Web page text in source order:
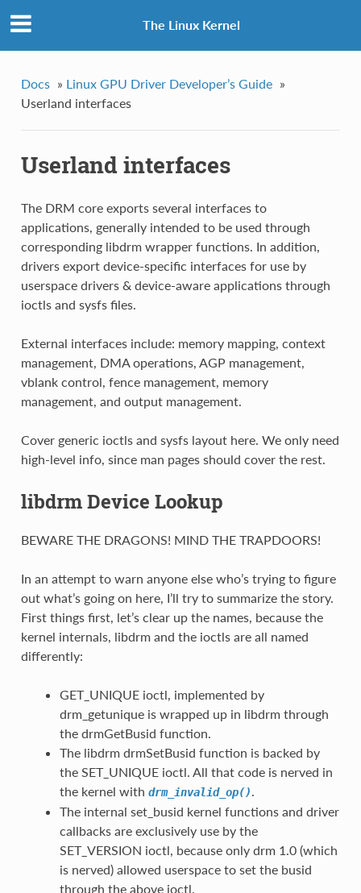
The Linux Kernel
Docs » Linux GPU Driver Developer’s Guide »
Userland interfaces
Userland interfaces
The DRM core exports several interfaces to
applications, generally intended to be used through
corresponding libdrm wrapper functions. In addition,
drivers export device-specific interfaces for use by
userspace drivers & device-aware applications through
ioctls and sysfs files.
External interfaces include: memory mapping, context
management, DMA operations, AGP management,
vblank control, fence management, memory
management, and output management.
Cover generic ioctls and sysfs layout here. We only need
high-level info, since man pages should cover the rest.
libdrm Device Lookup
BEWARE THE DRAGONS! MIND THE TRAPDOORS!
In an attempt to warn anyone else who’s trying to figure
out what’s going on here, I’ll try to summarize the story.
First things first, let’s clear up the names, because the
kernel internals, libdrm and the ioctls are all named
differently:
GET_UNIQUE ioctl, implemented by
drm_getunique is wrapped up in libdrm through
the drmGetBusid function.
The libdrm drmSetBusid function is backed by
the SET_UNIQUE ioctl. All that code is nerved in
the kernel with drm_invalid_op().
The internal set_busid kernel functions and driver
callbacks are exclusively use by the
SET_VERSION ioctl, because only drm 1.0 (which
is nerved) allowed userspace to set the busid
through the above ioctl.